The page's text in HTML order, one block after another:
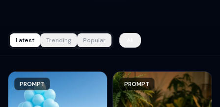
Latest Trending Popular
PROMPT PROMPT